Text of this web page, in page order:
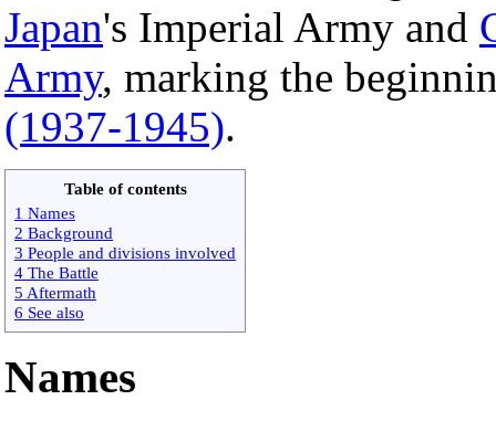
Japan's Imperial Army and
Army, marking the
(1937-1945).
Table of contents
1 Names
2 Background
3 People and divisions involved
4 The Battle
5 Aftermath
6 See also
Names